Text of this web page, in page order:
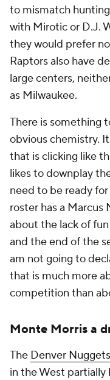
to mismatch
with Mirotic or D.J.
they would prefer
Raptors also have
large centers,
as Milwaukee.
There is something
obvious chemistry.
that is clicking like
likes to downplay
need to be ready
roster has a Marcus
about the lack of
and the end of the
am not going to
that is much more
competition than
Monte Morris a
The Denver Nuggets
in the West partially